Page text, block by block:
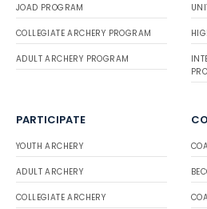
JOAD PROGRAM
COLLEGIATE ARCHERY PROGRAM
ADULT ARCHERY PROGRAM
PARTICIPATE
YOUTH ARCHERY
ADULT ARCHERY
COLLEGIATE ARCHERY